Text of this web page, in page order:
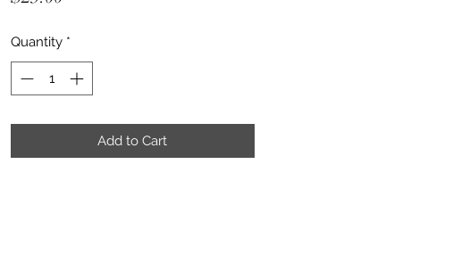
Quantity *
Add to Cart